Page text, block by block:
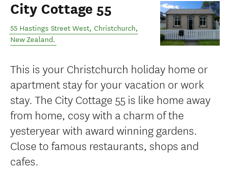
City Cottage 55
55 Hastings Street West, Christchurch,
New Zealand.
This is your Christchurch holiday home or
apartment stay for your vacation or work
stay. The City Cottage 55 is like home away
from home, cosy with a charm of the
yesteryear with award winning gardens.
Close to famous restaurants, shops and
cafes.